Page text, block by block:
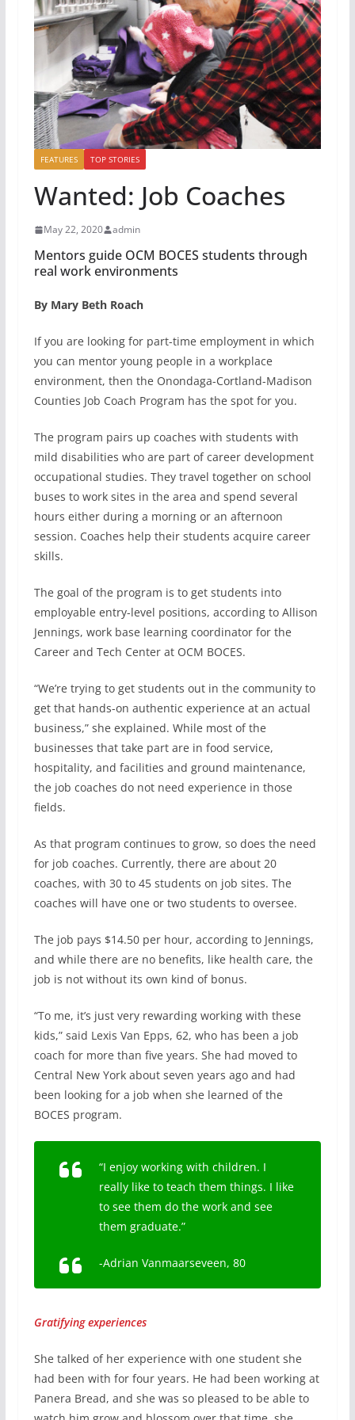
FEATURES TOP STORIES
Wanted: Job Coaches
May 22, 2020 admin
Mentors guide OCM BOCES students through
real work environments
By Mary Beth Roach
If you are looking for part-time employment in which
you can mentor young people in a workplace
environment, then the Onondaga-Cortland-Madison
Counties Job Coach Program has the spot for you.
The program pairs up coaches with students with
mild disabilities who are part of career development
occupational studies. They travel together on school
buses to work sites in the area and spend several
hours either during a morning or an afternoon
session. Coaches help their students acquire career
skills.
The goal of the program is to get students into
employable entry-level positions, according to Allison
Jennings, work base learning coordinator for the
Career and Tech Center at OCM BOCES.
“We’re trying to get students out in the community to
get that hands-on authentic experience at an actual
business,” she explained. While most of the
businesses that take part are in food service,
hospitality, and facilities and ground maintenance,
the job coaches do not need experience in those
fields.
As that program continues to grow, so does the need
for job coaches. Currently, there are about 20
coaches, with 30 to 45 students on job sites. The
coaches will have one or two students to oversee.
The job pays $14.50 per hour, according to Jennings,
and while there are no benefits, like health care, the
job is not without its own kind of bonus.
“To me, it’s just very rewarding working with these
kids,” said Lexis Van Epps, 62, who has been a job
coach for more than five years. She had moved to
Central New York about seven years ago and had
been looking for a job when she learned of the
BOCES program.
“I enjoy working with children. I
really like to teach them things. I like
to see them do the work and see
them graduate.”
-Adrian Vanmaarseveen, 80
Gratifying experiences
She talked of her experience with one student she
had been with for four years. He had been working at
Panera Bread, and she was so pleased to be able to